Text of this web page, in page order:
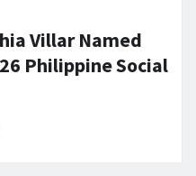
Villar Named
Philippine Social